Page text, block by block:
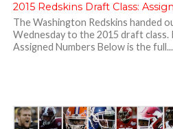
2015 Redskins Draft Class:
The Washington Redskins handed
Wednesday to the 2015 draft class.
Assigned Numbers Below is the full...